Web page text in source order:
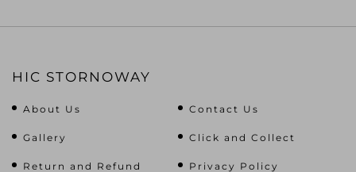
HIC STORNOWAY
About Us Contact Us
Gallery Click and Collect
Return and Refund
Privacy Policy